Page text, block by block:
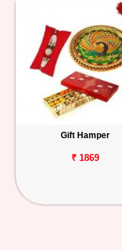
Gift Hamper
₹ 1869